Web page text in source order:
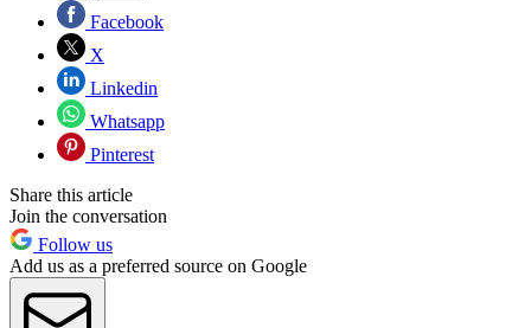
Facebook
X
Linkedin
Whatsapp
Pinterest
Share this article
Join the conversation
Follow us
Add us as a preferred source on Google